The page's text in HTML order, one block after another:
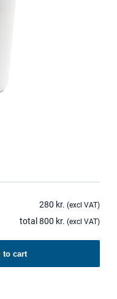
280 kr. (excl VAT)
total 800 kr. (excl VAT)
to cart